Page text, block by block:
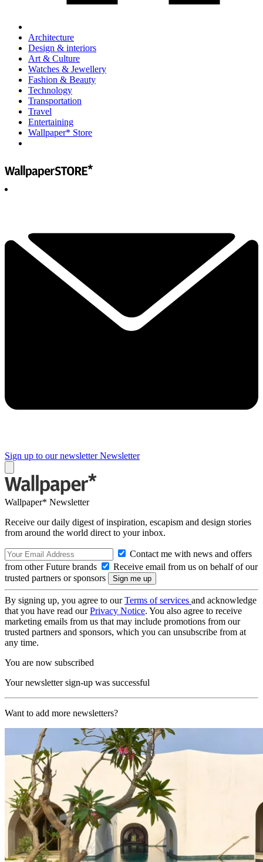
Architecture
Design & interiors
Art & Culture
Watches & Jewellery
Fashion & Beauty
Technology
Transportation
Travel
Entertaining
Wallpaper* Store
Sign up to our newsletter Newsletter
Wallpaper* Newsletter
Receive our daily digest of inspiration, escapism and design stories
from around the world direct to your inbox.
Contact me with news and offers
from other Future brands
Receive email from us on behalf of our
trusted partners or sponsors
By signing up, you agree to ourTerms of services and acknowledge
that you have read ourPrivacy Notice. You also agree to receive
marketing emails from us that may include promotions from our
trusted partners and sponsors, which you can unsubscribe from at
any time.
You are now subscribed
Your newsletter sign-up was successful
Want to add more newsletters?